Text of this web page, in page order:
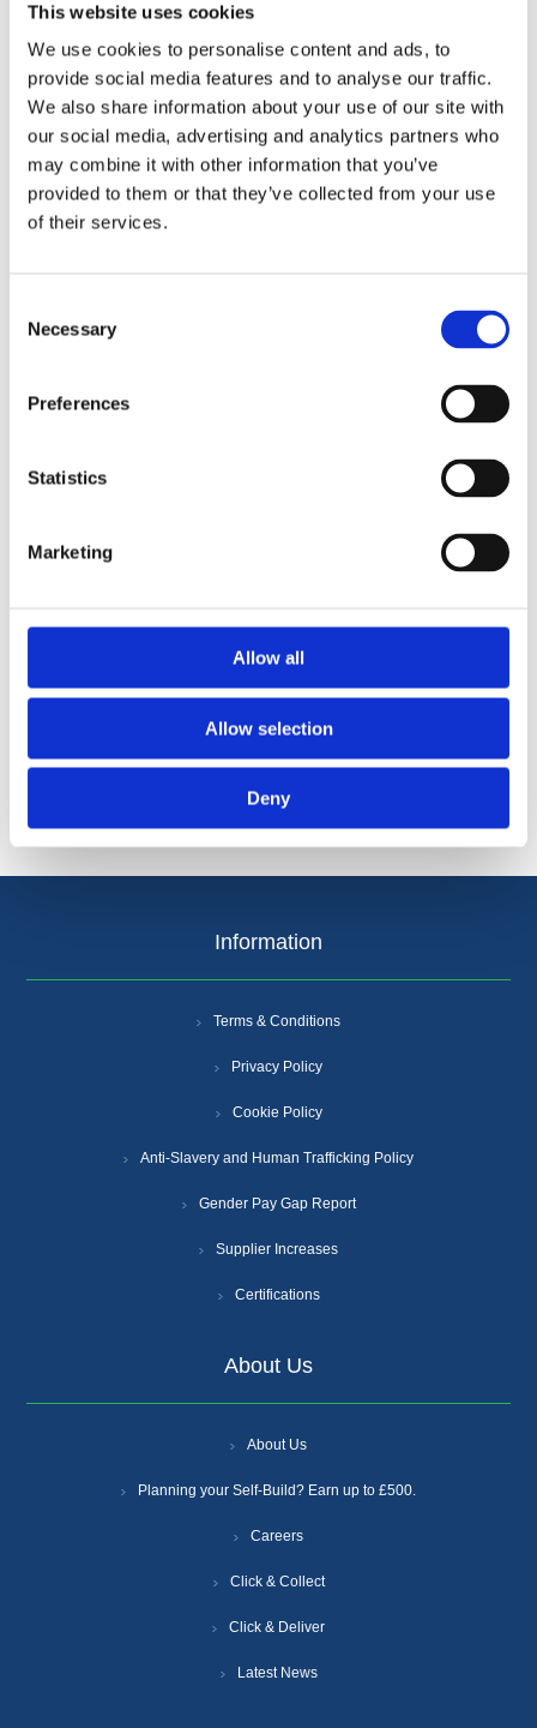
This website uses cookies
We use cookies to personalise content and ads, to
provide social media features and to analyse our traffic.
We also share information about your use of our site with
our social media, advertising and analytics partners who
may combine it with other information that you’ve
provided to them or that they’ve collected from your use
of their services.
Selection
Necessary
Preferences
Statistics
Marketing
Allow all
Allow selection
Deny
Contact Us
Western Red Cedar 42mm x 42mm L Angle Corner Cladding
can be used to complete all external corner junctions on
claddings, due mainly to its vibrancy of colour, its resistance
Uncoated Timber installed externally will weather to a natural
silver grey if left unprotected. MBM can provide a factory
Please contact one of our branches for more information. Sold
by Metre – final price will be confirmed based on actual
Information
Terms & Conditions
Privacy Policy
Cookie Policy
Anti-Slavery and Human Trafficking Policy
Gender Pay Gap Report
Supplier Increases
Certifications
About Us
About Us
Planning your Self-Build? Earn up to £500.
Careers
Click & Collect
Click & Deliver
Latest News